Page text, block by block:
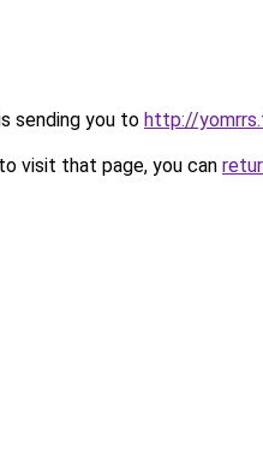
sending you to http://
visit that page, you can